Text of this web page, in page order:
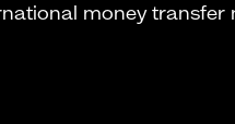
money transfer